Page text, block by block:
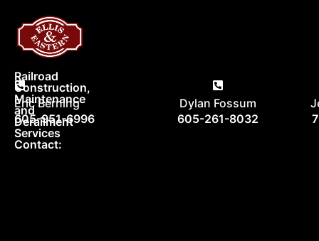
Railroad
Construction,
Maintenance
and
Derailment
Services
Contact:
Eric Berning
605-951-6996
Dylan Fossum
605-261-8032